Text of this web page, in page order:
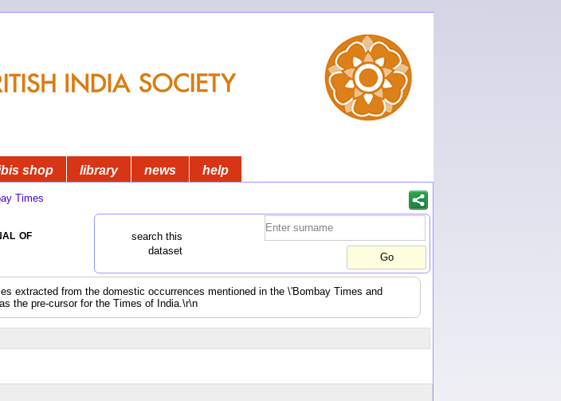
shop library news help
Times
of
search this
dataset
extracted from the domestic occurrences mentioned in the \'Bombay Times and
the pre-cursor for the Times of India.\r\n